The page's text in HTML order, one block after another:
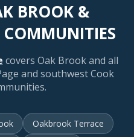
BROOK &
covers Oak Brook and all
and southwest Cook
Oakbrook Terrace